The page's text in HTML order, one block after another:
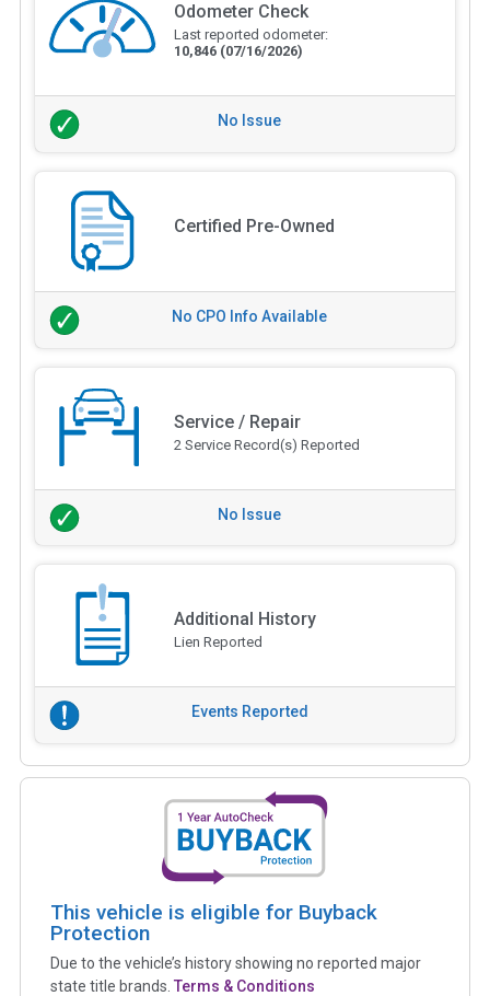
Odometer Check
Last reported odometer:
10,846 (07/16/2026)
No Issue
Certified Pre-Owned
No CPO Info Available
Service / Repair
2 Service Record(s) Reported
No Issue
Additional History
Lien Reported
Events Reported
This vehicle is eligible for Buyback
Protection
Due to the vehicle’s history showing no reported major
state title brands. Terms & Conditions